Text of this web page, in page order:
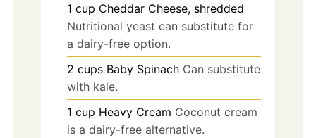
1 cup Cheddar Cheese, shredded
Nutritional yeast can substitute for
a dairy-free option.
2 cups Baby Spinach Can substitute
with kale.
1 cup Heavy Cream Coconut cream
is a dairy-free alternative.